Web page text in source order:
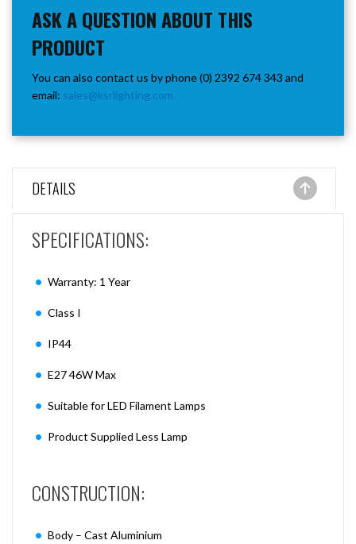
ASK A QUESTION ABOUT THIS
PRODUCT
You can also contact us by phone (0) 2392 674 343 and
email: sales@ksrlighting.com
DETAILS
SPECIFICATIONS:
Warranty: 1 Year
Class I
IP44
E27 46W Max
Suitable for LED Filament Lamps
Product Supplied Less Lamp
CONSTRUCTION:
Body – Cast Aluminium